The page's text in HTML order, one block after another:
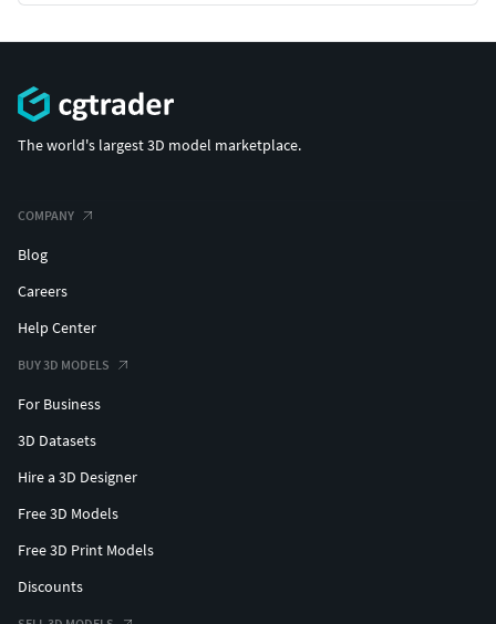
The world's largest 3D model marketplace.
COMPANY
Blog
Careers
Help Center
BUY 3D MODELS
For Business
3D Datasets
Hire a 3D Designer
Free 3D Models
Free 3D Print Models
Discounts